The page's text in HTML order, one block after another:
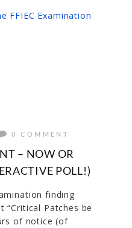
FFIEC Examination
0 COMMENT
– NOW OR
POLL!)
finding
“Critical Patches be
of notice (of